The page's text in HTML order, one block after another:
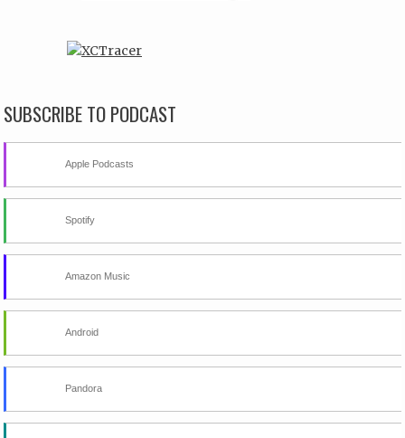
SUBSCRIBE TO PODCAST
Apple Podcasts
Spotify
Amazon Music
Android
Pandora